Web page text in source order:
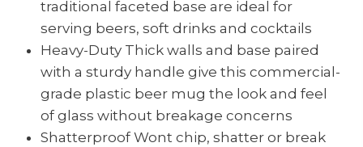
traditional faceted base are ideal for
serving beers, soft drinks and cocktails
Heavy-Duty Thick walls and base paired
with a sturdy handle give this commercial-
grade plastic beer mug the look and feel
of glass without breakage concerns
Shatterproof Wont chip, shatter or break